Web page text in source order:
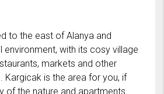
to the east of Alanya and
environment, with its cosy village
markets and other
Kargicak is the area for you, if
of the nature and apartments